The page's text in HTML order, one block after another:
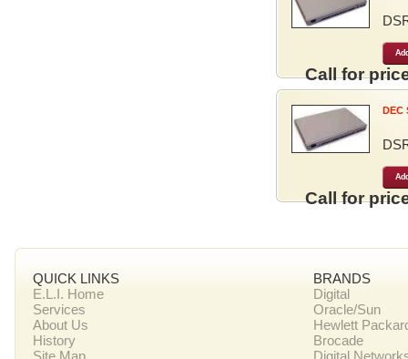
Call for
DEC
Call for
QUICK LINKS
E.L.I. Home
Services
About Us
History
Site Map
BRANDS
Digital
Oracle/Sun
Hewlett
Brocade
Digital